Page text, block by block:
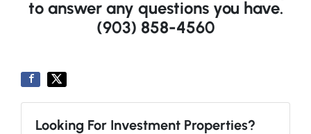
to answer any questions you have.
(903) 858-4560
Looking For Investment Properties?